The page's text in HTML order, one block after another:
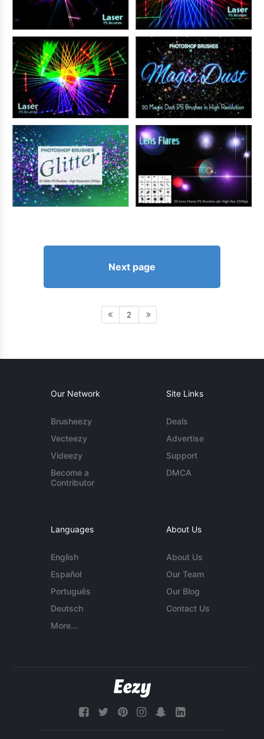
Next page
2
Our Network
Brusheezy
Vecteezy
Videezy
Become a
Contributor
Site Links
Deals
Advertise
Support
DMCA
Languages
English
Español
Português
Deutsch
More...
About Us
About Us
Our Team
Our Blog
Contact Us